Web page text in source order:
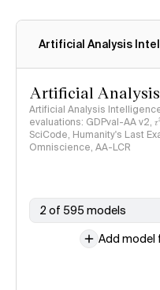
Artificial Analysis
Artificial
Artificial Analysis
evaluations: GDPval-AA v2,
SciCode, Humanity's Last
Omniscience, AA-LCR
2 of 595 models
Add model